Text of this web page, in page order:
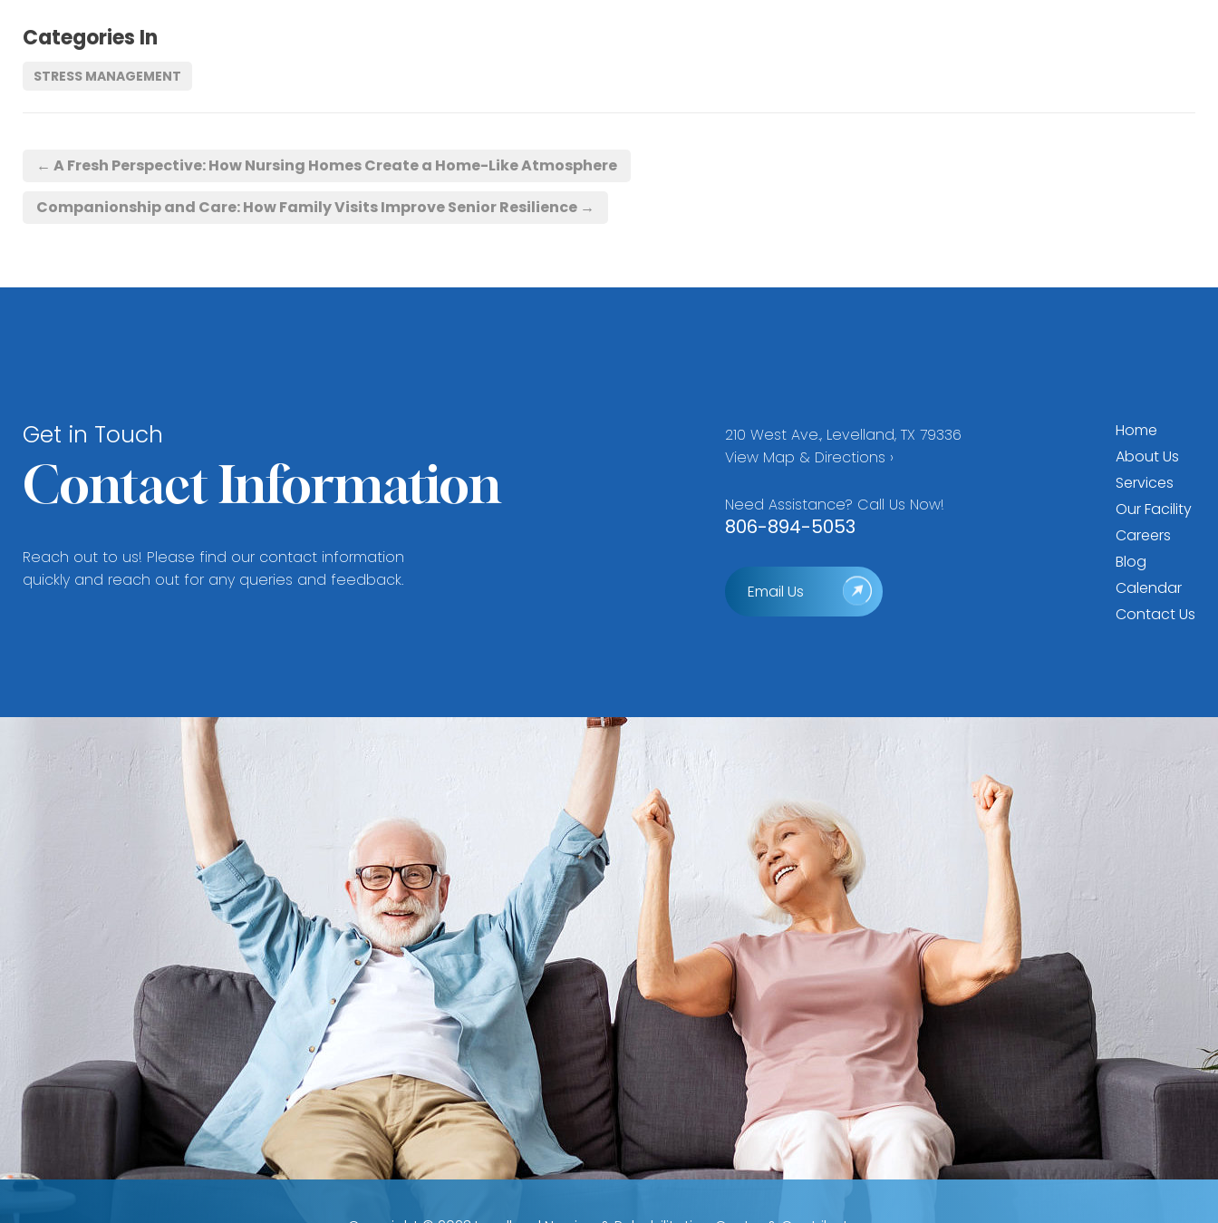
Categories In
STRESS MANAGEMENT
← A Fresh Perspective: How Nursing Homes Create a Home-Like Atmosphere
Companionship and Care: How Family Visits Improve Senior Resilience →
Get in Touch
Contact Information
Reach out to us! Please find our contact information
quickly and reach out for any queries and feedback.
210 West Ave., Levelland, TX 79336
View Map & Directions ›
Need Assistance? Call Us Now!
806-894-5053
Email Us
Home
About Us
Services
Our Facility
Careers
Blog
Calendar
Contact Us